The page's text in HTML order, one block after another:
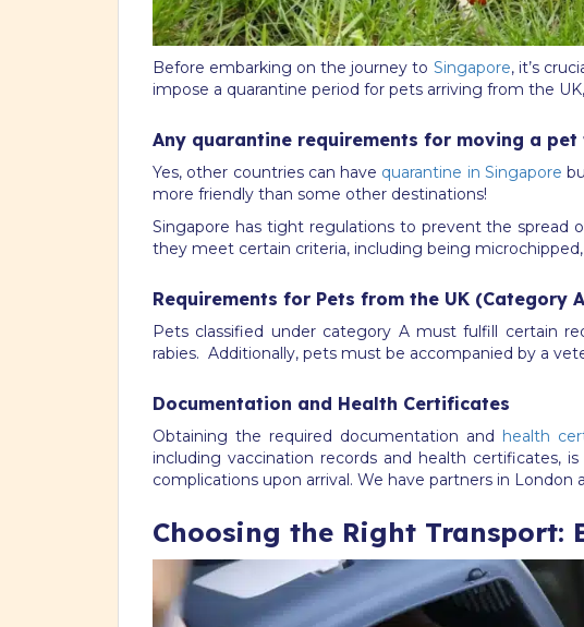
Before embarking on the journey to Singapore, it’s
impose a quarantine period for pets arriving from the
Any quarantine requirements for moving a pet
Yes, other countries can have quarantine in Singapore
more friendly than some other destinations!
Singapore has tight regulations to prevent the spread
they meet certain criteria, including being
Requirements for Pets from the UK (Category
Pets classified under category A must fulfill certain
rabies. Additionally, pets must be accompanied by a
Documentation and Health Certificates
Obtaining the required documentation and health
including vaccination records and health certificates,
complications upon arrival. We have partners in
Choosing the Right Transport: